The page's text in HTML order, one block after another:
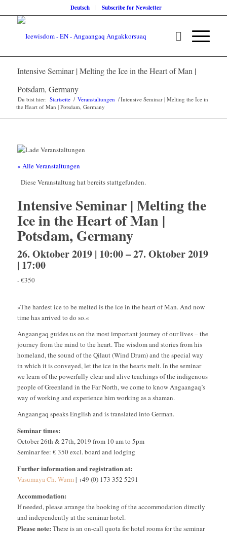
Deutsch Subscribe for Newsletter
Intensive Seminar | Melting the Ice in the Heart of Man |
Potsdam, Germany
Du bist hier: Startseite / Veranstaltungen /Intensive Seminar | Melting the Ice in
the Heart of Man | Potsdam, Germany
« Alle Veranstaltungen
Diese Veranstaltung hat bereits stattgefunden.
Intensive Seminar | Melting the
Ice in the Heart of Man |
Potsdam, Germany
26. Oktober 2019 | 10:00–27. Oktober 2019
| 17:00
-€350
»The hardest ice to be melted is the ice in the heart of Man. And now
time has arrived to do so.«
Angaangaq guides us on the most important journey of our lives – the
journey from the mind to the heart. The wisdom and stories from his
homeland, the sound of the Qilaut (Wind Drum) and the special way
in which it is conveyed, let the ice in the hearts melt. In the seminar
we learn of the powerfully clear and alive teachings of the indigenous
people of Greenland in the Far North,we come to know Angaangaq’s
way of working and experience him working as a shaman.
Angaangaq speaks English and is translated into German.
Seminar times:
October 26th & 27th, 2019 from 10 am to 5pm
Seminar fee: € 350 excl. board and lodging
Further information and registration at:
Vasumaya Ch. Wurm| +49 (0) 173 352 5291
Accommodation:
If needed, please arrange the booking of the accommodation directly
and independently at the seminar hotel.
Please note: There is an on-call quota for hotel rooms for the seminar